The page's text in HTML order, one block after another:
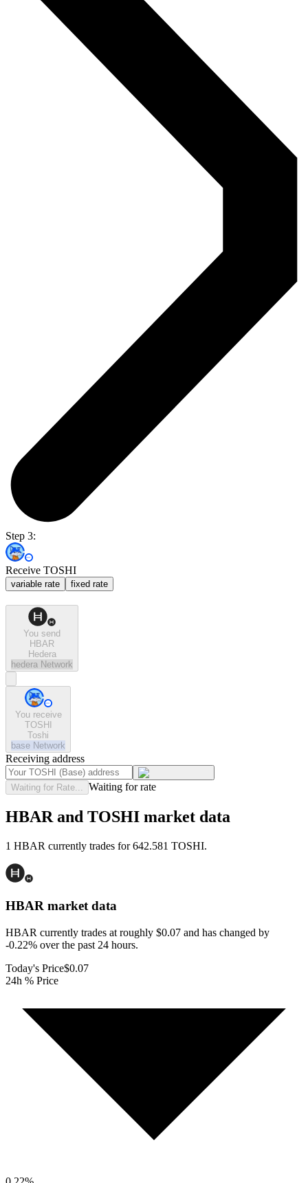
Step 3:
Receive TOSHI
variable rate fixed rate
You send
HBAR
Hedera
hedera Network
You receive
TOSHI
Toshi
base Network
Receiving address
Waiting for Rate... Waiting for rate
HBAR and TOSHI market data
1 HBAR currently trades for 642.581 TOSHI.
HBAR market data
HBAR currently trades at roughly $0.07 and has changed by
-0.22% over the past 24 hours.
Today's Price$0.07
24h % Price